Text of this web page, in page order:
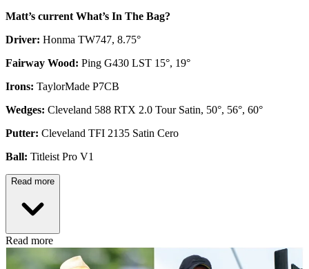
Matt’s current What’s In The Bag?
Driver: Honma TW747, 8.75°
Fairway Wood: Ping G430 LST 15°, 19°
Irons: TaylorMade P7CB
Wedges: Cleveland 588 RTX 2.0 Tour Satin, 50°, 56°, 60°
Putter: Cleveland TFI 2135 Satin Cero
Ball: Titleist Pro V1
Read more
Read more